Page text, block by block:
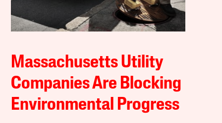
Massachusetts Utility
Companies Are Blocking
Environmental Progress